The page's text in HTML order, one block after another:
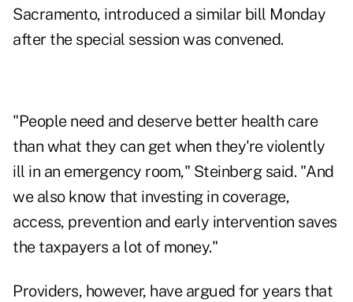
Sacramento, introduced a similar bill Monday
after the special session was convened.
"People need and deserve better health care
than what they can get when they're violently
ill in an emergency room," Steinberg said. "And
we also know that investing in coverage,
access, prevention and early intervention saves
the taxpayers a lot of money."
Providers, however, have argued for years that